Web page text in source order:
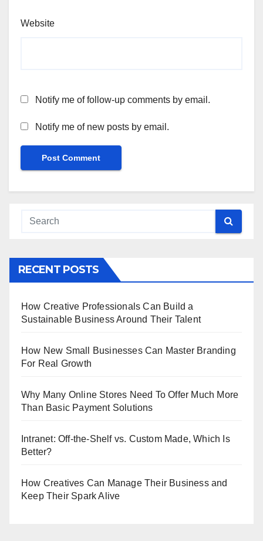
Website
Notify me of follow-up comments by email.
Notify me of new posts by email.
RECENT POSTS
How Creative Professionals Can Build a
Sustainable Business Around Their Talent
How New Small Businesses Can Master Branding
For Real Growth
Why Many Online Stores Need To Offer Much More
Than Basic Payment Solutions
Intranet: Off-the-Shelf vs. Custom Made, Which Is
Better?
How Creatives Can Manage Their Business and
Keep Their Spark Alive